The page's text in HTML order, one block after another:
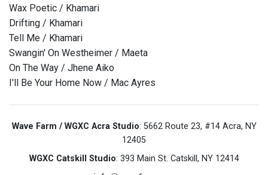
Wax Poetic / Khamari
Drifting / Khamari
Tell Me / Khamari
Swangin' On Westheimer / Maeta
On The Way / Jhene Aiko
I'll Be Your Home Now / Mac Ayres
Wave Farm / WGXC Acra Studio: 5662 Route 23, #14 Acra, NY
12405
WGXC Catskill Studio: 393 Main St. Catskill, NY 12414